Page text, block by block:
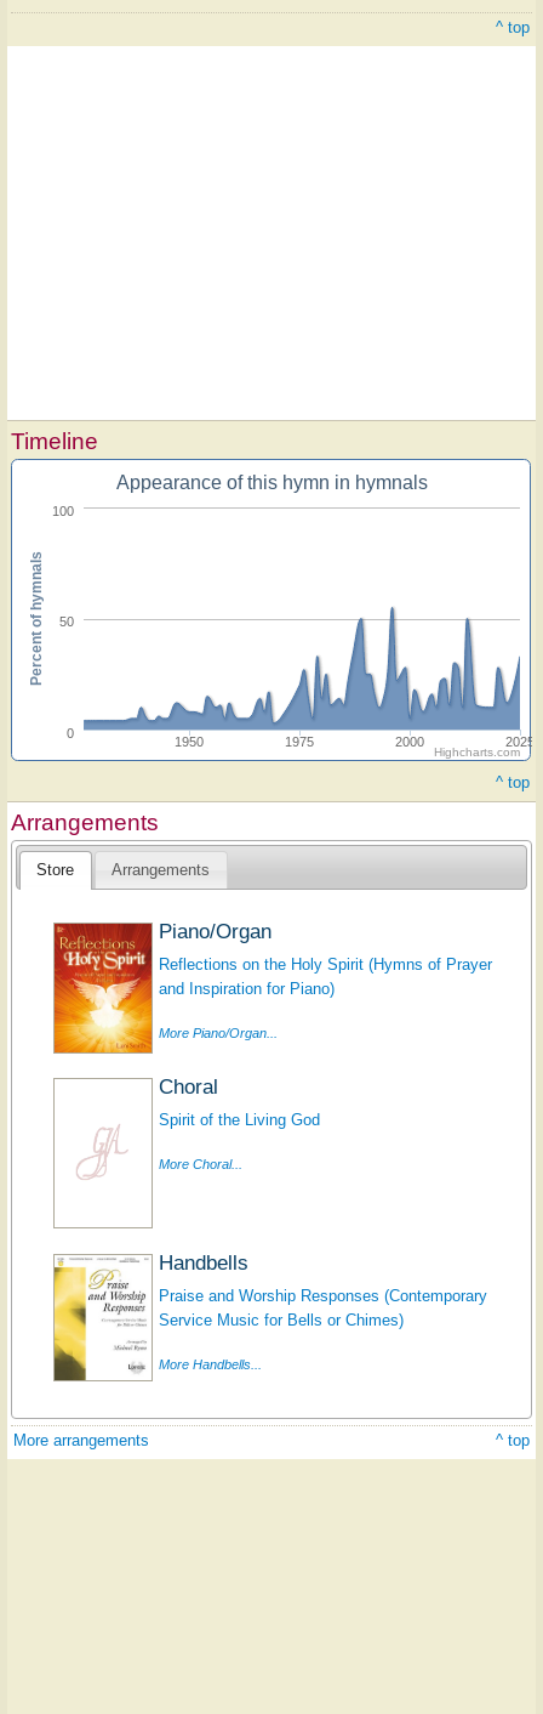
^ top
Timeline
Appearance of this hymn in hymnals
1950 1975 2000 2025
0
50
100
Percent of hymnals
Highcharts.com
^ top
Arrangements
Store Arrangements
Piano/Organ
Reflections on the Holy Spirit (Hymns of Prayer
and Inspiration for Piano)
More Piano/Organ...
Choral
Spirit of the Living God
More Choral...
Handbells
Praise and Worship Responses (Contemporary
Service Music for Bells or Chimes)
More Handbells...
More arrangements ^ top